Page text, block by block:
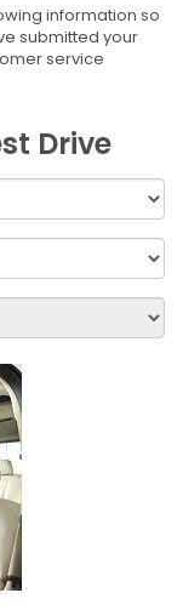
information so
submitted your
service
Drive